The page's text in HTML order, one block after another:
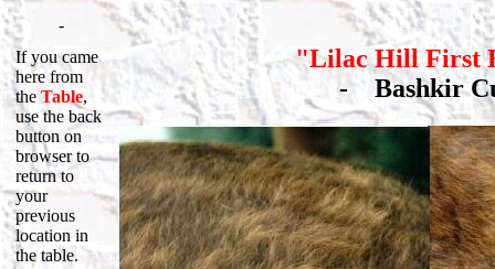
-
"Lilac Hill First
- Bashkir
If you came
here from
the Table,
use the back
button on
browser to
return to
your
previous
location in
the table.